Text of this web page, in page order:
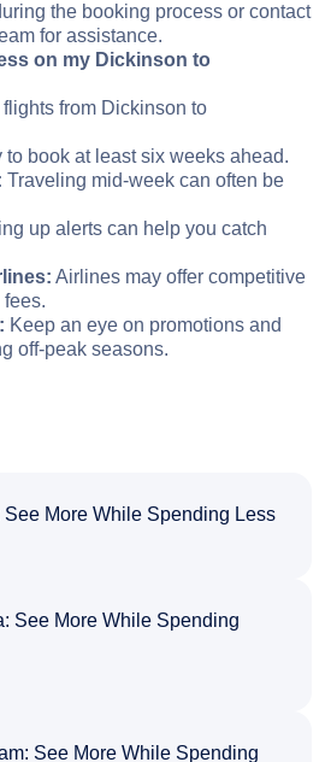
the booking process or contact
for assistance.
on my Dickinson to
from Dickinson to
to book at least six weeks ahead.
Traveling mid-week can often be
up alerts can help you catch
Airlines may offer competitive
Keep an eye on promotions and
off-peak seasons.
See More While Spending Less
See More While Spending
See More While Spending